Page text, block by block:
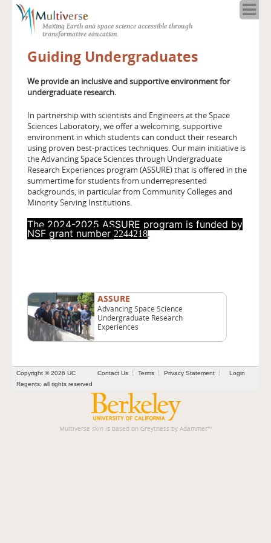
Making Earth and space science accessible through
transformative education.
About
Resources
Blog
Solar Week
Calendar in the Sky
Guiding Undergraduates
We provide an inclusive and supportive environment for
undergraduate research.
In partnership with scientists and Engineers at the Space
Sciences Laboratory, we offer a welcoming, supportive
environment in which students can conduct their research
using proven best-practices techniques. Our main initiative is
the Advancing Space Sciences through Undergraduate
Research Experiences program (ASSURE) that is offered in the
summertime for students from underrepresented
backgrounds, in particular from Community Colleges and
Minority Serving Institutions.
The 2024-2025 ASSURE program is funded by
NSF grant number 2244218.
ASSURE
Advancing Space Science
Undergraduate Research
Experiences
Contact Us Terms Privacy Statement Login
Copyright © 2026 UC
Regents; all rights reserved
Multiverse skin is based on Greytness by Adammer™